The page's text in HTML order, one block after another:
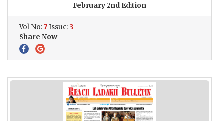
February 2nd Edition
Vol No:7Issue: 3
Share Now